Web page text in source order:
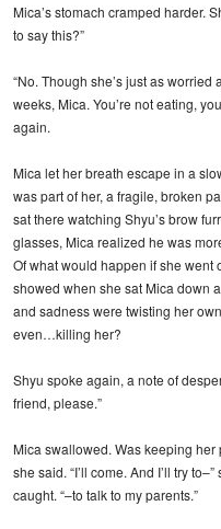
Mica’s stomach cramped harder.
to say this?”
“No. Though she’s just as worried
weeks, Mica. You’re not eating,
again.
Mica let her breath escape in a
was part of her, a fragile, broken
sat there watching Shyu’s brow
glasses, Mica realized he was
Of what would happen if she went
showed when she sat Mica down
and sadness were twisting her
even…killing her?
Shyu spoke again, a note of
friend, please.”
Mica swallowed. Was keeping her
she said. “I’ll come. And I’ll try
caught. “–to talk to my parents.”